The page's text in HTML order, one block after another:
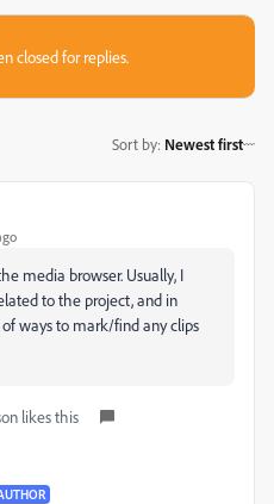
closed for replies.
Sort by: Newest first
media browser. Usually, I
to the project, and in
ways to mark/find any clips
likes this